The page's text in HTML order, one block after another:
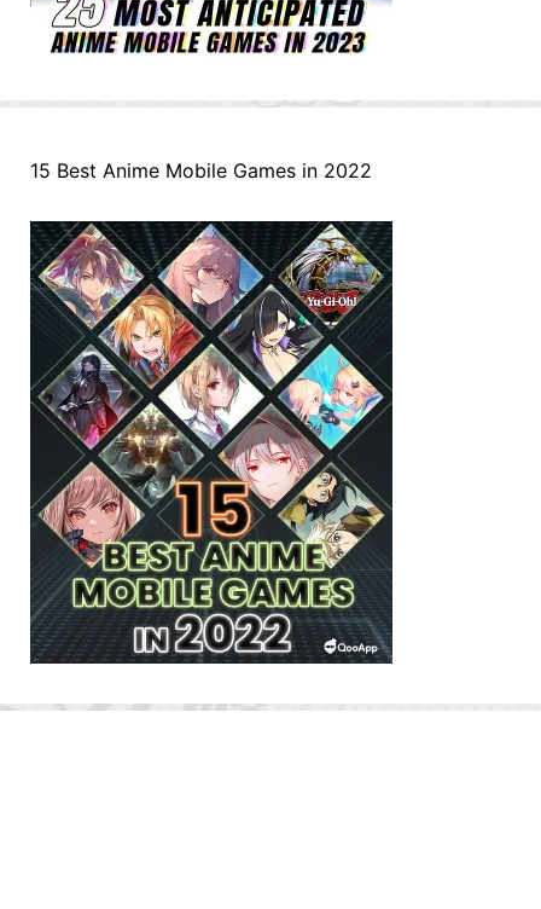
15 Best Anime Mobile Games in 2022